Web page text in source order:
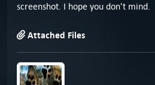
screenshot. I hope you don't mind.
Attached Files